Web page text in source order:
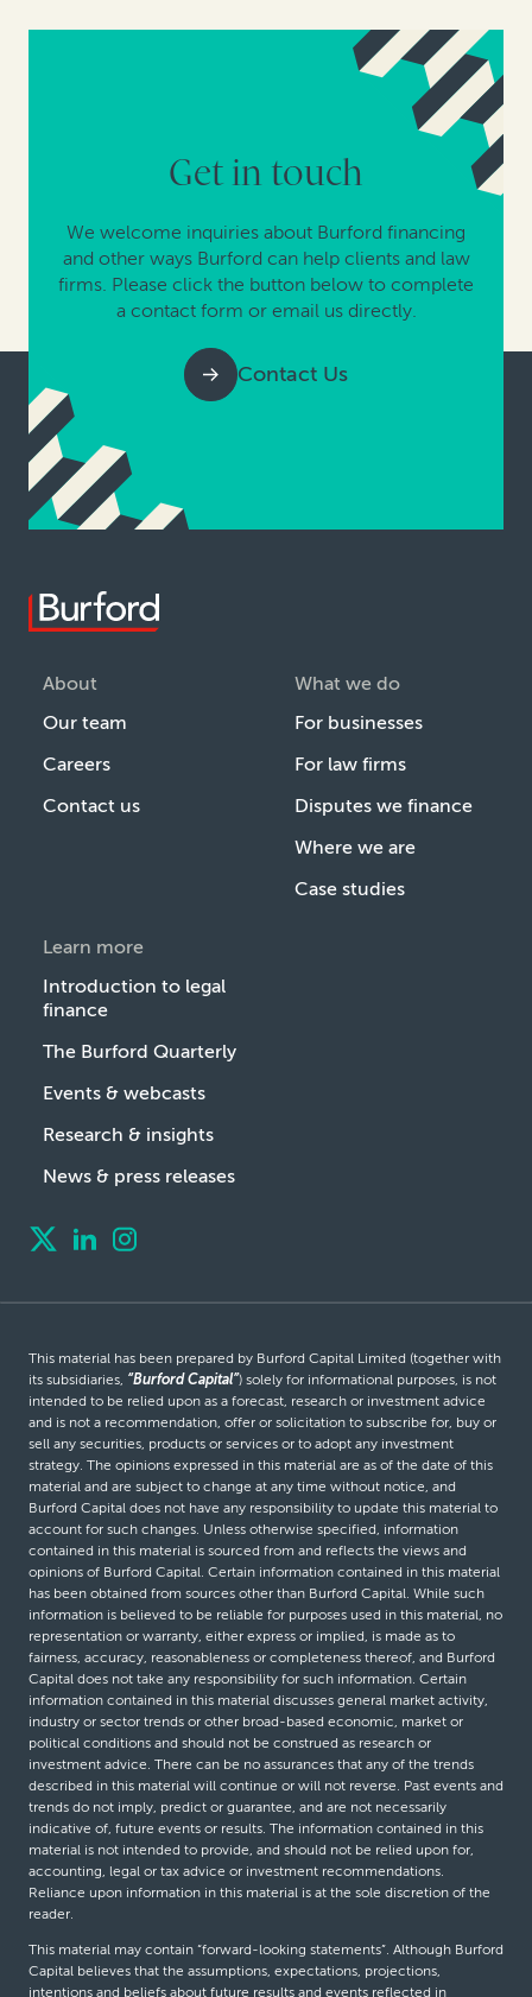
Get in touch
We welcome inquiries about Burford financing
and other ways Burford can help clients and law
firms. Please click the button below to complete
a contact form or email us directly.
Contact Us
About
Our team
Careers
Contact us
What we do
For businesses
For law firms
Disputes we finance
Where we are
Case studies
Learn more
Introduction to legal
finance
The Burford Quarterly
Events & webcasts
Research & insights
News & press releases
This material has been prepared by Burford Capital Limited (together with
its subsidiaries, “Burford Capital”) solely for informational purposes, is not
intended to be relied upon as a forecast, research or investment advice
and is not a recommendation, offer or solicitation to subscribe for, buy or
sell any securities, products or services or to adopt any investment
strategy. The opinions expressed in this material are as of the date of this
material and are subject to change at any time without notice, and
Burford Capital does not have any responsibility to update this material to
account for such changes. Unless otherwise specified, information
contained in this material is sourced from and reflects the views and
opinions of Burford Capital. Certain information contained in this material
has been obtained from sources other than Burford Capital. While such
information is believed to be reliable for purposes used in this material, no
representation or warranty, either express or implied, is made as to
fairness, accuracy, reasonableness or completeness thereof, and Burford
Capital does not take any responsibility for such information. Certain
information contained in this material discusses general market activity,
industry or sector trends or other broad-based economic, market or
political conditions and should not be construed as research or
investment advice. There can be no assurances that any of the trends
described in this material will continue or will not reverse. Past events and
trends do not imply, predict or guarantee, and are not necessarily
indicative of, future events or results. The information contained in this
material is not intended to provide, and should not be relied upon for,
accounting, legal or tax advice or investment recommendations.
Reliance upon information in this material is at the sole discretion of the
reader.
This material may contain “forward-looking statements”. Although Burford
Capital believes that the assumptions, expectations, projections,
intentions and beliefs about future results and events reflected in